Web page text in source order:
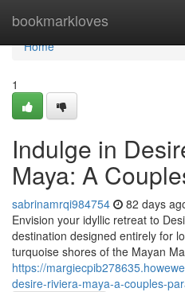
bookmarkloves
Home
Home
1
Indulge in
Maya: A
sabrinamrqi984754 82 days
Envision your idyllic retreat to
destination designed entirely for
turquoise shores of the Mayan
https://
desire-riviera-maya-a-couples-